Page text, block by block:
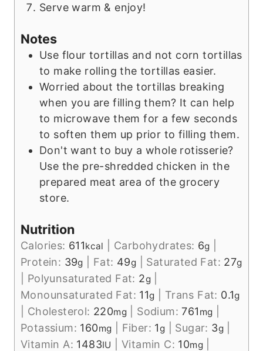
Serve warm & enjoy!
Notes
Use flour tortillas and not corn tortillas
to make rolling the tortillas easier.
Worried about the tortillas breaking
when you are filling them? It can help
to microwave them for a few seconds
to soften them up prior to filling them.
Don't want to buy a whole rotisserie?
Use the pre-shredded chicken in the
prepared meat area of the grocery
store.
Nutrition
Calories: 611kcal Carbohydrates: 6g
Protein: 39g Fat: 49g Saturated Fat: 27g
Polyunsaturated Fat: 2g
Monounsaturated Fat: 11g Trans Fat: 0.1g
Cholesterol: 220mg Sodium:761 mg
Potassium: 160mg Fiber: 1g Sugar: 3g
Vitamin A: 1483IU |Vitamin C: 10mg